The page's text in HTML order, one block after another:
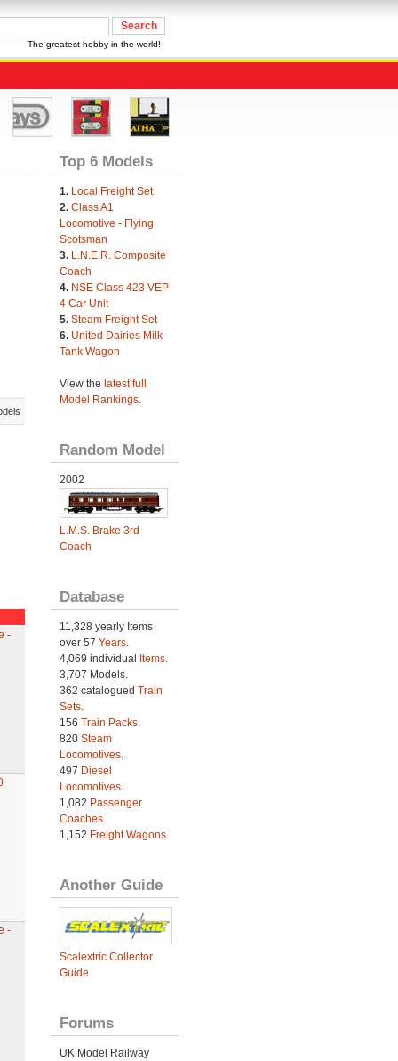
The greatest hobby in the world!
-
-
Top 6 Models
1. Local Freight Set
2. Class A1
Locomotive - Flying
Scotsman
3. L.N.E.R. Composite
Coach
4. NSE Class 423 VEP
4 Car Unit
5. Steam Freight Set
6. United Dairies Milk
Tank Wagon
View the latest full
Model Rankings.
Random Model
2002
L.M.S. Brake 3rd
Coach
Database
11,328 yearly Items
over 57 Years.
4,069 individual Items.
3,707 Models.
362 catalogued Train
Sets.
156 Train Packs.
820 Steam
Locomotives.
497 Diesel
Locomotives.
1,082 Passenger
Coaches.
1,152 Freight Wagons.
Another Guide
Scalextric Collector
Guide
Forums
UK Model Railway